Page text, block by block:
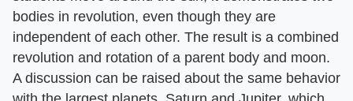
bodies in revolution, even though they are
independent of each other. The result is a combined
revolution and rotation of a parent body and moon.
A discussion can be raised about the same behavior